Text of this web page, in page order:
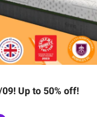
Up to 50% off!